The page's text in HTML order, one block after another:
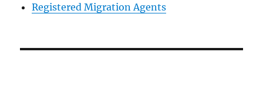
Registered Migration Agents